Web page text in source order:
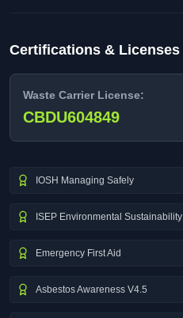
Certifications & Licenses
Waste Carrier License:
CBDU604849
IOSH Managing Safely
ISEP Environmental Sustainability
Emergency First Aid
Asbestos Awareness V4.5